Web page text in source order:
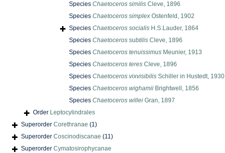
Species Chaetoceros similis Cleve, 1896
Species Chaetoceros simplex Ostenfeld, 1902
Species Chaetoceros socialis H.S.Lauder, 1864
Species Chaetoceros subtilis Cleve, 1896
Species Chaetoceros tenuissimus Meunier, 1913
Species Chaetoceros teres Cleve, 1896
Species Chaetoceros vixvisibilis Schiller in Hustedt, 1930
Species Chaetoceros wighamii Brightwell, 1856
Species Chaetoceros willei Gran, 1897
Order Leptocylindrales
Superorder Corethranae (1)
Superorder Coscinodiscanae (11)
Superorder Cymatosirophycanae